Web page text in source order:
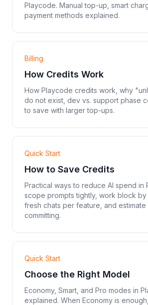
Playcode. Manual top-up, smart
payment methods explained.
Billing
How Credits Work
How Playcode credits work, why
do not exist, dev vs. support phase
to save with larger top-ups.
Quick Start
How to Save Credits
Practical ways to reduce AI spend in
scope prompts tightly, work block
fresh chats per feature, and
committing.
Quick Start
Choose the Right Model
Economy, Smart, and Pro modes in
explained. When Economy is